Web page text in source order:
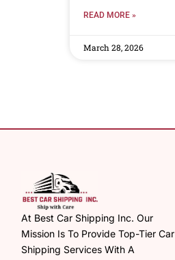
READ MORE »
March 28, 2026
At Best Car Shipping Inc. Our
Mission Is To Provide Top-Tier Car
Shipping Services With A